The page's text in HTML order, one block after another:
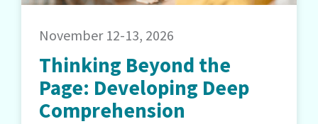
November 12-13, 2026
Thinking Beyond the
Page: Developing Deep
Comprehension